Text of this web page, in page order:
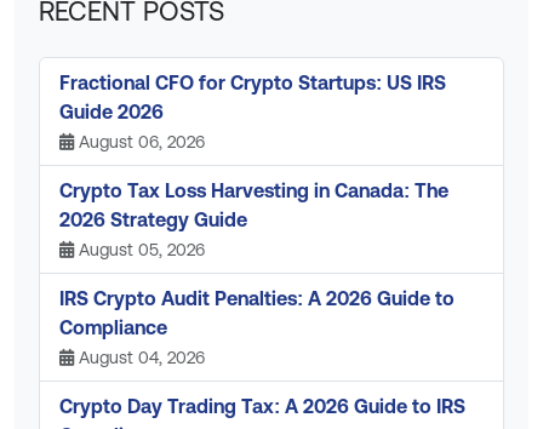
RECENT POSTS
Fractional CFO for Crypto Startups: US IRS
Guide 2026
August 06, 2026
Crypto Tax Loss Harvesting in Canada: The
2026 Strategy Guide
August 05, 2026
IRS Crypto Audit Penalties: A 2026 Guide to
Compliance
August 04, 2026
Crypto Day Trading Tax: A 2026 Guide to IRS